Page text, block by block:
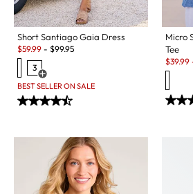
Short Santiago Gaia Dress
Sale:
$59.99 - $99.95
3
Open Swatch Drawer for more colors
BEST SELLER ON SALE
Micro
Tee
Sale:
$39.99